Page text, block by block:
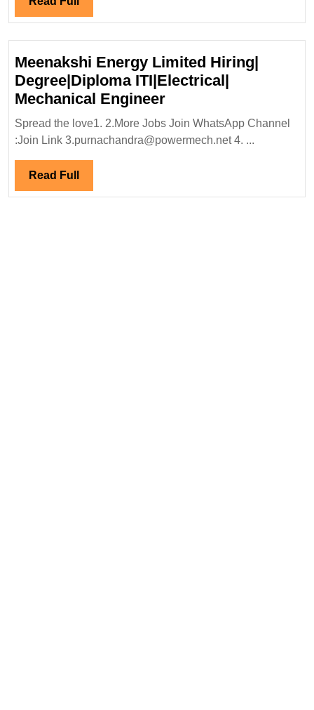
Full
Meenakshi Energy Limited Hiring|
Degree|Diploma ITI|Electrical|
Mechanical EngineerMeenakshi
Energy
Limited
Spread the love1. 2.More Jobs Join WhatsApp Channel
:Join Link 3.purnachandra@powermech.net 4. ...
Read Full Read
Full